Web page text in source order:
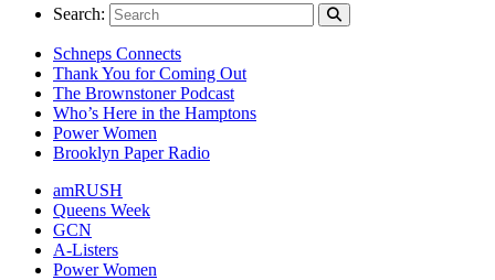
Search:
Schneps Connects
Thank You for Coming Out
The Brownstoner Podcast
Who’s Here in the Hamptons
Power Women
Brooklyn Paper Radio
amRUSH
Queens Week
GCN
A-Listers
Power Women